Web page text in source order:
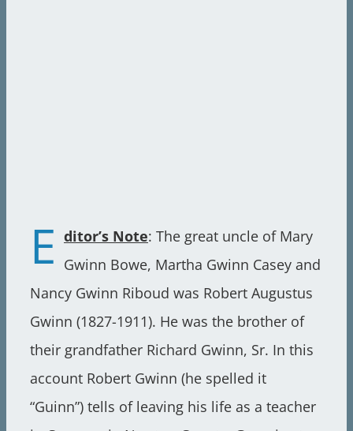
E ditor’s Note: The great uncle of Mary
Gwinn Bowe, Martha Gwinn Casey and
Nancy Gwinn Riboud was Robert Augustus
Gwinn (1827-1911). He was the brother of
their grandfather Richard Gwinn, Sr. In this
account Robert Gwinn (he spelled it
“Guinn”) tells of leaving his life as a teacher